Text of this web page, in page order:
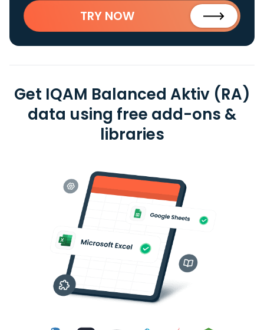
TRY NOW
Get IQAM Balanced Aktiv (RA)
data using free add-ons &
libraries